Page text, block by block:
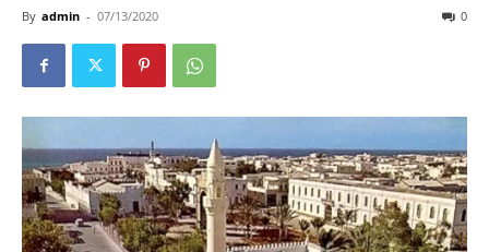
By admin - 07/13/2020 0